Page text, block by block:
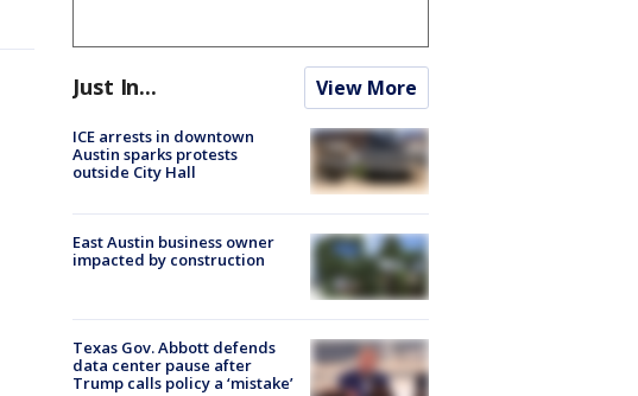
Just In... View More
ICE arrests in downtown
Austin sparks protests
outside City Hall
East Austin business owner
impacted by construction
Texas Gov. Abbott defends
data center pause after
Trump calls policy a ‘mistake’